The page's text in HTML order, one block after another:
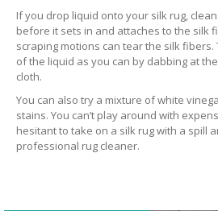
If you drop liquid onto your silk rug,
before it sets in and attaches to the silk
scraping motions can tear the silk fibers.
of the liquid as you can by dabbing at
cloth.
You can also try a mixture of white
stains. You can’t play around with
hesitant to take on a silk rug with a spill
professional rug cleaner.